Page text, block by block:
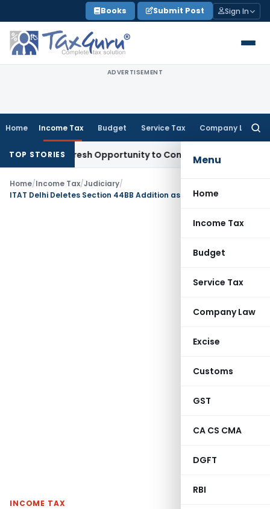
to
content
Books Submit Post Sign In
ADVERTISEMENT
Home Income Tax Budget Service Tax Company Law
Menu
Home
Income Tax
Budget
Service Tax
Company Law
Excise
Customs
GST
CA CS CMA
DGFT
RBI
TOP STORIES
Fresh Opportunity to Condone KVAT Appeal Delay
Home/Income Tax/Judiciary/
INCOME TAX